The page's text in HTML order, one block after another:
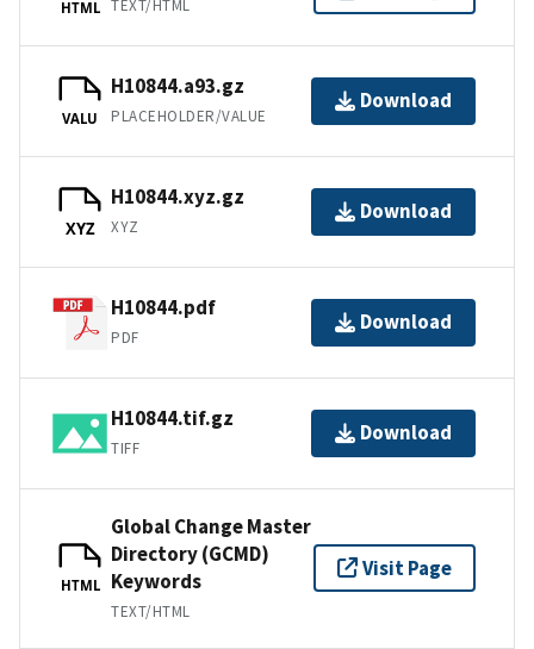
HTML TEXT/HTML
VALU
H10844.a93.gz
PLACEHOLDER/VALUE
Download
XYZ
H10844.xyz.gz
XYZ
Download
H10844.pdf
PDF
Download
H10844.tif.gz
TIFF
Download
HTML
Global Change Master
Directory (GCMD)
Keywords
TEXT/HTML
Visit Page